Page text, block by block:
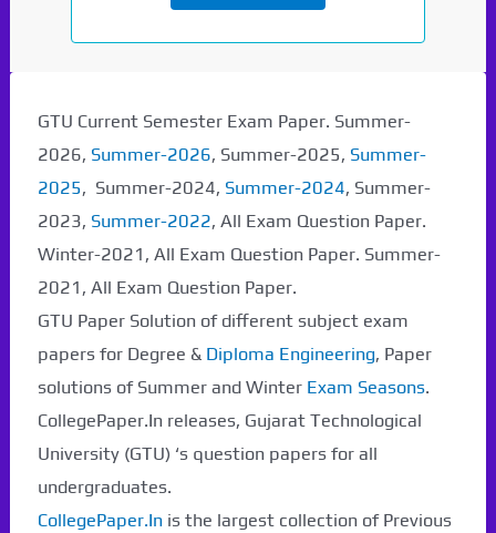
GTU Current Semester Exam Paper. Summer-
2026, Summer-2026, Summer-2025, Summer-
2025, Summer-2024, Summer-2024, Summer-
2023, Summer-2022, All Exam Question Paper.
Winter-2021, All Exam Question Paper. Summer-
2021, All Exam Question Paper.
GTU Paper Solution of different subject exam
papers for Degree & Diploma Engineering, Paper
solutions of Summer and Winter Exam Seasons.
CollegePaper.In releases, Gujarat Technological
University (GTU) ‘s question papers for all
undergraduates.
CollegePaper.Inis the largest collection of Previous
will be coming soon...